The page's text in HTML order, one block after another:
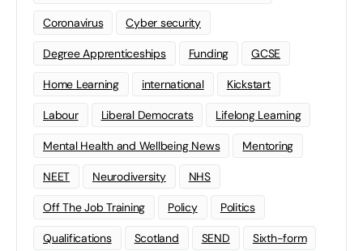
Coronavirus Cyber security
Degree Apprenticeships Funding GCSE
Home Learning international Kickstart
Labour Liberal Democrats Lifelong Learning
Mental Health and Wellbeing News Mentoring
NEET Neurodiversity NHS
Off The Job Training Policy Politics
Qualifications Scotland SEND Sixth-form